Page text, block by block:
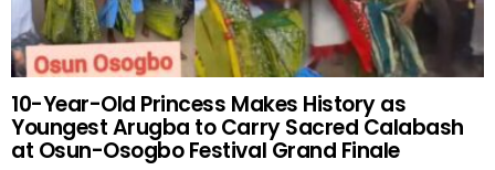
10-Year-Old Princess Makes History as
Youngest Arugba to Carry Sacred Calabash
at Osun-Osogbo Festival Grand Finale